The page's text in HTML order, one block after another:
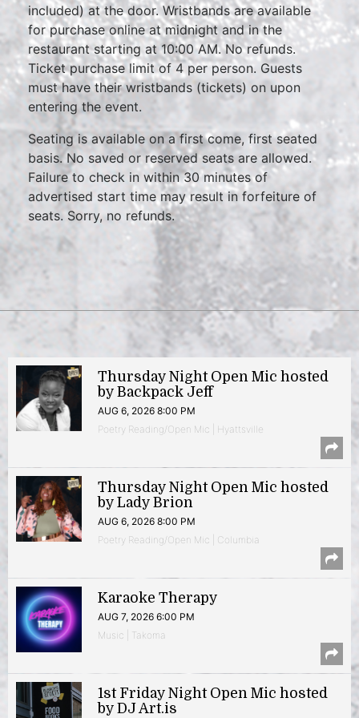
included) at the door. Wristbands are available
for purchase online at midnight and in the
restaurant starting at 10:00 AM. No refunds.
Ticket purchase limit of 4 per person. Guests
must have their wristbands (tickets) on upon
entering the event.
Seating is available on a first come, first seated
basis. No saved or reserved seats are allowed.
Failure to check in within 30 minutes of
advertised start time may result in forfeiture of
seats. Sorry, no refunds.
Thursday Night Open Mic hosted
by Backpack Jeff
AUG 6, 2026 8:00 PM
Poetry Reading/Open Mic | Hyattsville
Thursday Night Open Mic hosted
by Lady Brion
AUG 6, 2026 8:00 PM
Poetry Reading/Open Mic | Columbia
Karaoke Therapy
AUG 7, 2026 6:00 PM
Music | Takoma
1st Friday Night Open Mic hosted
by DJ Art.is